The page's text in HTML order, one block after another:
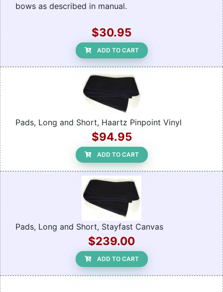
bows as described in manual.
$30.95
ADD TO CART
Pads, Long and Short, Haartz Pinpoint Vinyl
$94.95
ADD TO CART
Pads, Long and Short, Stayfast Canvas
$239.00
ADD TO CART